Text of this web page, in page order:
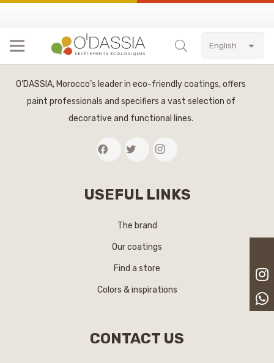
English
O’DASSIA, Morocco’s leader in eco-friendly coatings, offers
paint professionals and specifiers a vast selection of
decorative and functional lines.
USEFUL LINKS
The brand
Our coatings
Find a store
Colors & inspirations
CONTACT US